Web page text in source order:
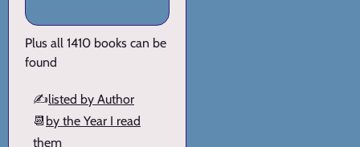
Plus all 1410 books can be
found
✍️listed by Author
📆 by the Year I read
them